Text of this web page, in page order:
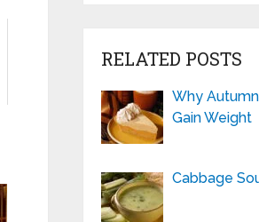
RELATED POSTS
Why
Gain Weight
Cabbage